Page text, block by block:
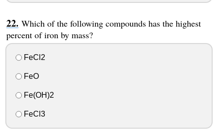
Which of the following compounds has the highest
percent of iron by mass?
FeCl2
FeO
Fe(OH)2
FeCl3